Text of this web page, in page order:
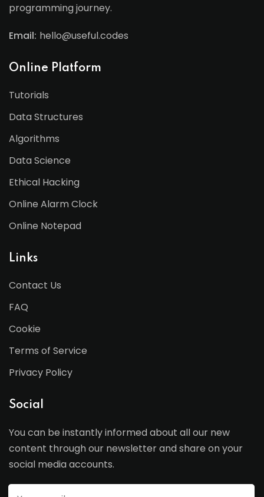
programming journey.
Email: hello@useful.codes
Online Platform
Tutorials
Data Structures
Algorithms
Data Science
Ethical Hacking
Online Alarm Clock
Online Notepad
Links
Contact Us
FAQ
Cookie
Terms of Service
Privacy Policy
Social
You can be instantly informed about all our new
content through our newsletter and share on your
social media accounts.